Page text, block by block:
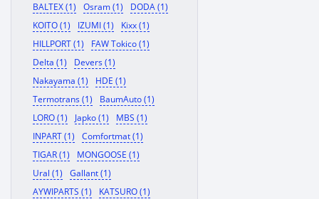
BALTEX (1)
Osram (1)
DODA (1)
KOITO (1)
IZUMI (1)
Kixx (1)
HILLPORT (1)
FAW Tokico (1)
Delta (1)
Devers (1)
Nakayama (1)
HDE (1)
Termotrans (1)
BaumAuto (1)
LORO (1)
Japko (1)
MBS (1)
INPART (1)
Comfortmat (1)
TIGAR (1)
MONGOOSE (1)
Ural (1)
Gallant (1)
AYWIPARTS (1)
KATSURO (1)